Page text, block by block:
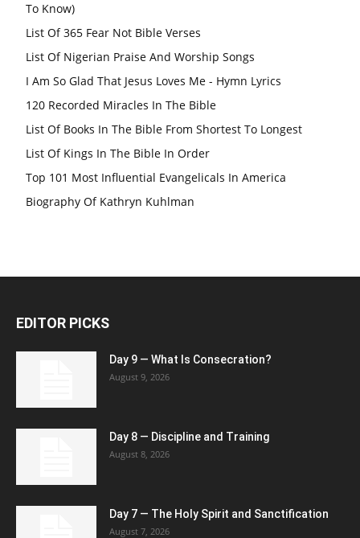
To Know)
List Of 365 Fear Not Bible Verses
List Of Nigerian Praise And Worship Songs
I Am So Glad That Jesus Loves Me - Hymn Lyrics
120 Recorded Miracles In The Bible
List Of Books In The Bible From Shortest To Longest
List Of Kings In The Bible In Order
Top 101 Most Influential Evangelicals In America
Biography Of Kathryn Kuhlman
EDITOR PICKS
Day 9 — What Is Consecration?
August 9, 2026
Day 8 — Discipline and Training
August 8, 2026
Day 7 — The Holy Spirit and Sanctification
August 7, 2026